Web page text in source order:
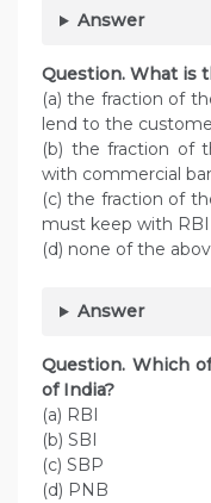
Answer
Question. What is
(a) the fraction of
lend to the
(b) the fraction of
with commercial
(c) the fraction of
must keep with RBI
(d) none of the
Answer
Question. Which
of India?
(a) RBI
(b) SBI
(c) SBP
(d) PNB